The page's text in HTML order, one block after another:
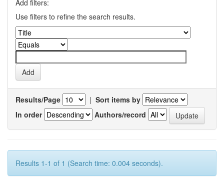
Add filters:
Use filters to refine the search results.
Results/Page | Sort items by
In order
Authors/record
Results 1-1 of 1 (Search time: 0.004 seconds).